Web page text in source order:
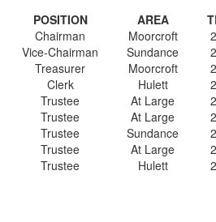
POSITION AREA
Chairman Moorcroft
Vice-Chairman Sundance
Treasurer Moorcroft
Clerk Hulett
Trustee At Large
Trustee At Large
Trustee Sundance
Trustee At Large
Trustee Hulett